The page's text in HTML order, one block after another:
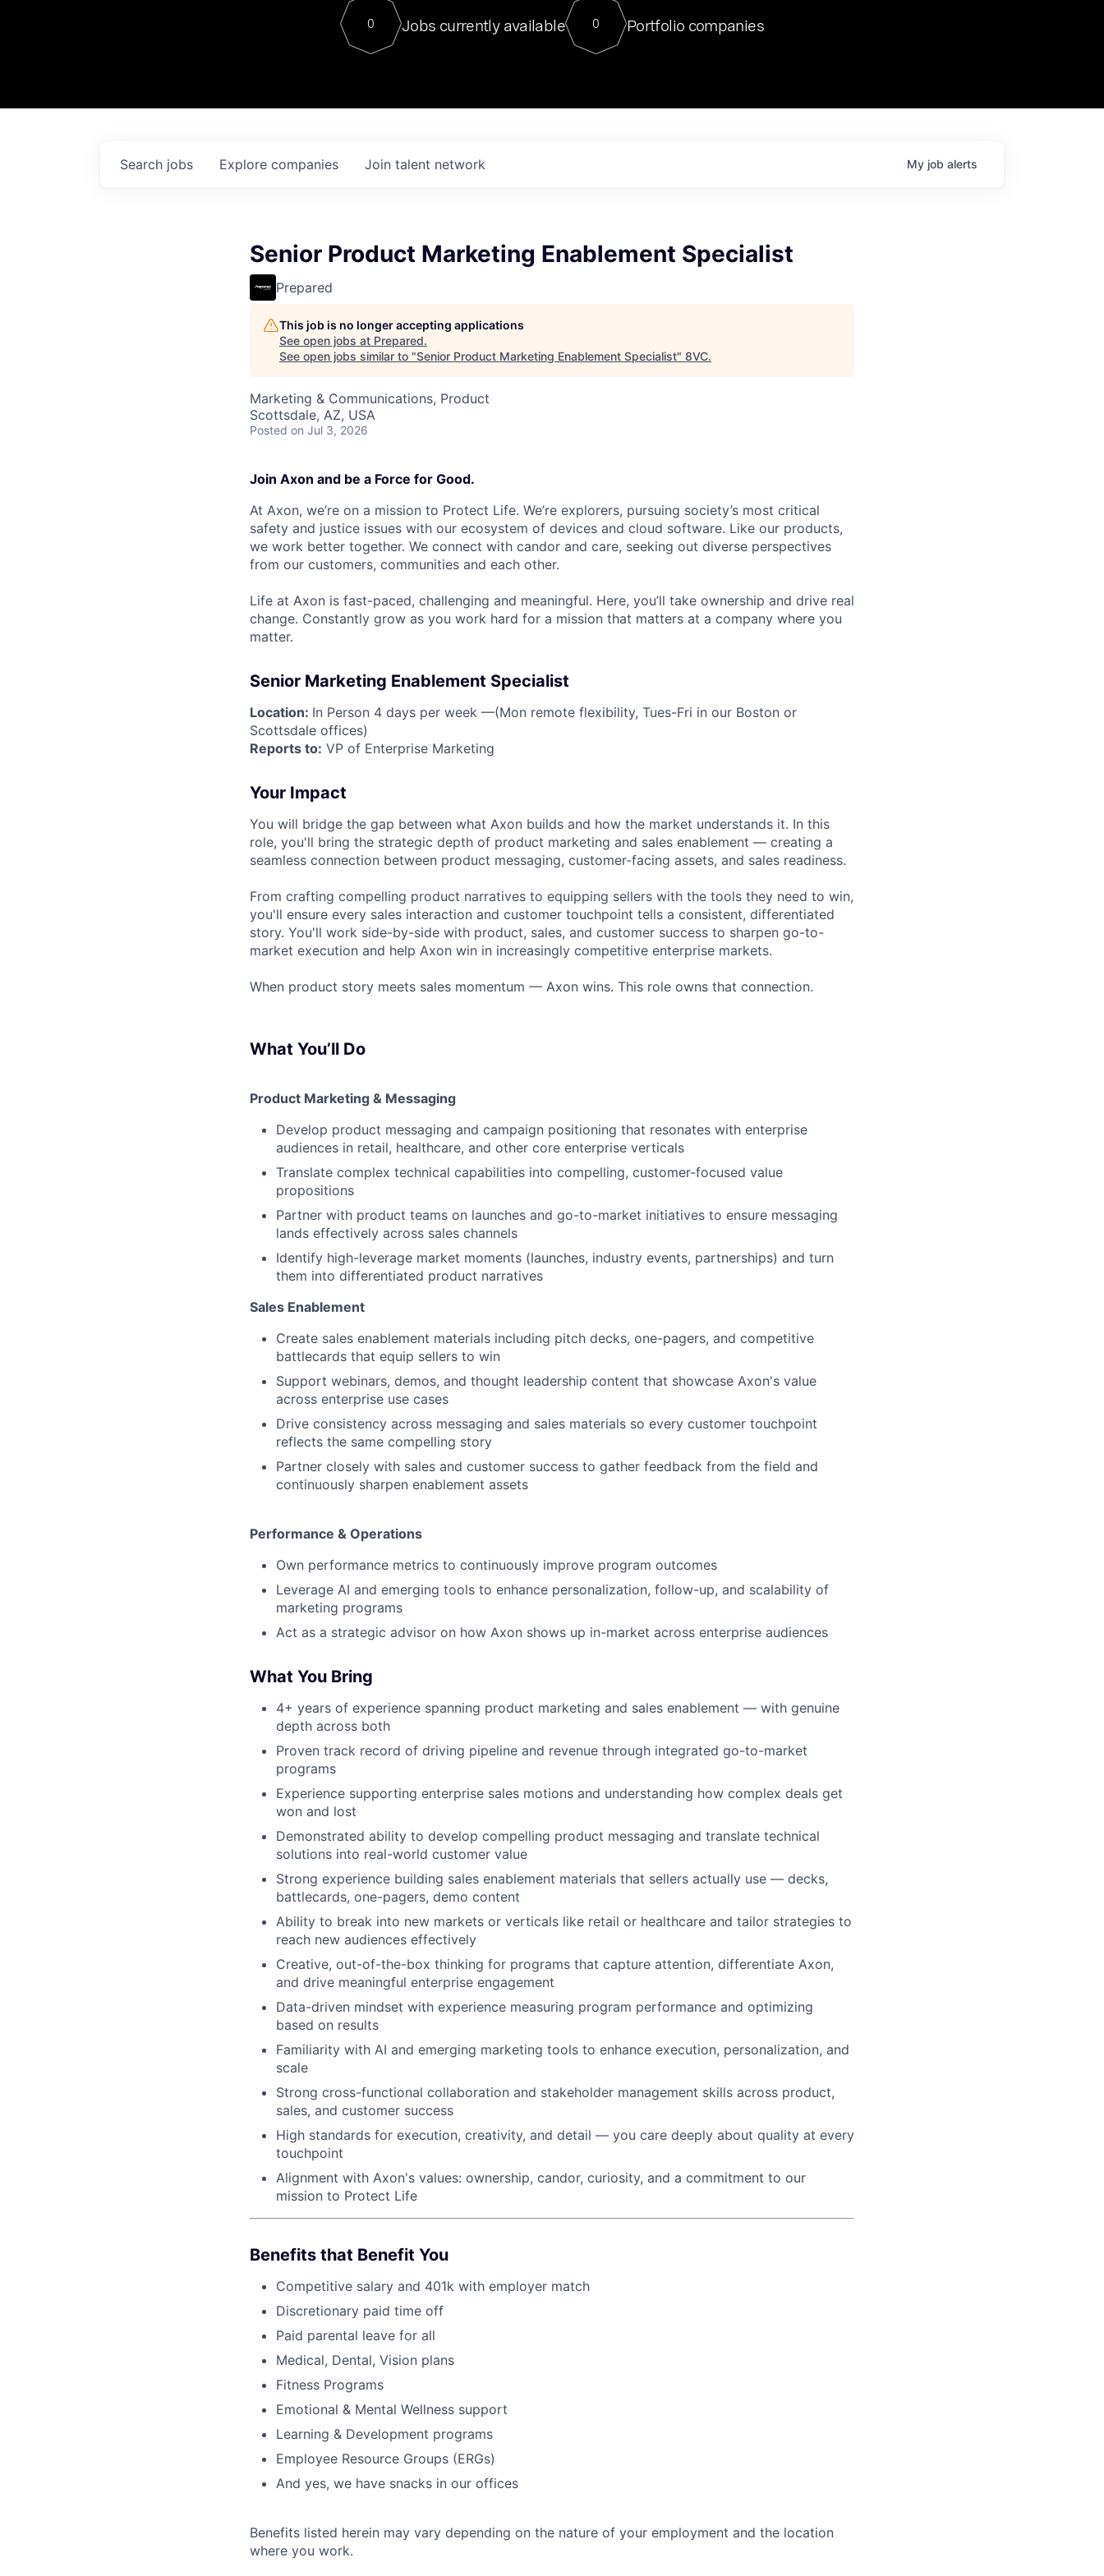
Contact
For our final Chat8VC of 2023, we hosted Dr. Nik Spirin,
Director of Generative AI and LLMOps at NVIDIA. He
sits at a very compelling vantage point in this role. Prior
0 Jobs currently available 0 Portfolio companies
Search jobs Explore companies Join talent network My job alerts
Senior Product Marketing Enablement Specialist
Prepared
This job is no longer accepting applications
See open jobs at Prepared.
See open jobs similar to "Senior Product Marketing Enablement Specialist" 8VC.
Marketing & Communications, Product
Scottsdale, AZ, USA
Posted on Jul 3, 2026
Join Axon and be a Force for Good.
At Axon, we’re on a mission to Protect Life. We’re explorers, pursuing society’s most critical
safety and justice issues with our ecosystem of devices and cloud software. Like our products,
we work better together. We connect with candor and care, seeking out diverse perspectives
from our customers, communities and each other.
Life at Axon is fast-paced, challenging and meaningful. Here, you’ll take ownership and drive real
change. Constantly grow as you work hard for a mission that matters at a company where you
matter.
Senior Marketing Enablement Specialist
Location: In Person 4 days per week —(Mon remote flexibility, Tues-Fri in our Boston or
Scottsdale offices)
Reports to: VP of Enterprise Marketing
Your Impact
You will bridge the gap between what Axon builds and how the market understands it. In this
role, you'll bring the strategic depth of product marketing and sales enablement — creating a
seamless connection between product messaging, customer-facing assets, and sales readiness.
From crafting compelling product narratives to equipping sellers with the tools they need to win,
you'll ensure every sales interaction and customer touchpoint tells a consistent, differentiated
story. You'll work side-by-side with product, sales, and customer success to sharpen go-to-
market execution and help Axon win in increasingly competitive enterprise markets.
When product story meets sales momentum — Axon wins. This role owns that connection.
What You’ll Do
Product Marketing & Messaging
Develop product messaging and campaign positioning that resonates with enterprise
audiences in retail, healthcare, and other core enterprise verticals
Translate complex technical capabilities into compelling, customer-focused value
propositions
Partner with product teams on launches and go-to-market initiatives to ensure messaging
lands effectively across sales channels
Identify high-leverage market moments (launches, industry events, partnerships) and turn
them into differentiated product narratives
Sales Enablement
Create sales enablement materials including pitch decks, one-pagers, and competitive
battlecards that equip sellers to win
Support webinars, demos, and thought leadership content that showcase Axon's value
across enterprise use cases
Drive consistency across messaging and sales materials so every customer touchpoint
reflects the same compelling story
Partner closely with sales and customer success to gather feedback from the field and
continuously sharpen enablement assets
Performance & Operations
Own performance metrics to continuously improve program outcomes
Leverage AI and emerging tools to enhance personalization, follow-up, and scalability of
marketing programs
Act as a strategic advisor on how Axon shows up in-market across enterprise audiences
What You Bring
4+ years of experience spanning product marketing and sales enablement — with genuine
depth across both
Proven track record of driving pipeline and revenue through integrated go-to-market
programs
Experience supporting enterprise sales motions and understanding how complex deals get
won and lost
Demonstrated ability to develop compelling product messaging and translate technical
solutions into real-world customer value
Strong experience building sales enablement materials that sellers actually use — decks,
battlecards, one-pagers, demo content
Ability to break into new markets or verticals like retail or healthcare and tailor strategies to
reach new audiences effectively
Creative, out-of-the-box thinking for programs that capture attention, differentiate Axon,
and drive meaningful enterprise engagement
Data-driven mindset with experience measuring program performance and optimizing
based on results
Familiarity with AI and emerging marketing tools to enhance execution, personalization, and
scale
Strong cross-functional collaboration and stakeholder management skills across product,
sales, and customer success
High standards for execution, creativity, and detail — you care deeply about quality at every
touchpoint
Alignment with Axon's values: ownership, candor, curiosity, and a commitment to our
mission to Protect Life
Benefits that Benefit You
Competitive salary and 401k with employer match
Discretionary paid time off
Paid parental leave for all
Medical, Dental, Vision plans
Fitness Programs
Emotional & Mental Wellness support
Learning & Development programs
Employee Resource Groups (ERGs)
And yes, we have snacks in our offices
Benefits listed herein may vary depending on the nature of your employment and the location
where you work.